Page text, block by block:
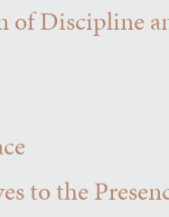
of Discipline
to the